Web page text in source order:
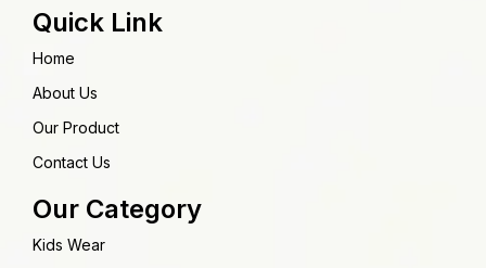
Quick Link
Home
About Us
Our Product
Contact Us
Our Category
Kids Wear